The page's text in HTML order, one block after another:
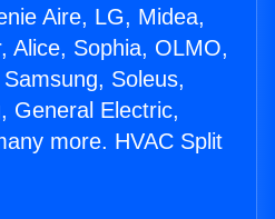
Aire, LG, Midea,
Alice, Sophia, OLMO,
Soleus,
General Electric,
more. HVAC Split